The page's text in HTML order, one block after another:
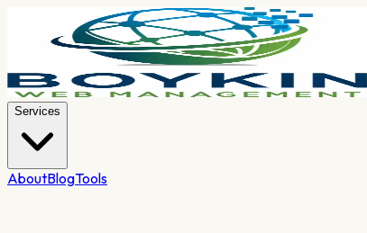
Services
AboutBlogTools